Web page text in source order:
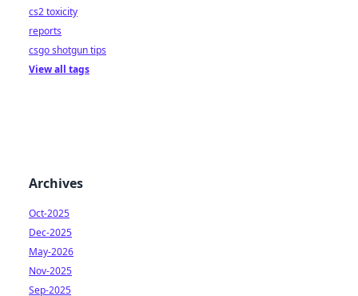
cs2 toxicity
reports
csgo shotgun tips
View all tags
Archives
Oct-2025
Dec-2025
May-2026
Nov-2025
Sep-2025